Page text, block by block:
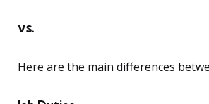
vs.
Here are the main differences